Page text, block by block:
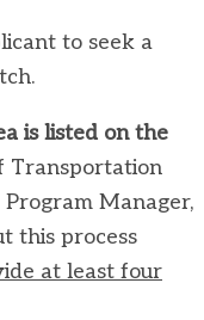
to seek a
is listed on the
Transportation
Manager,
this process
at least four